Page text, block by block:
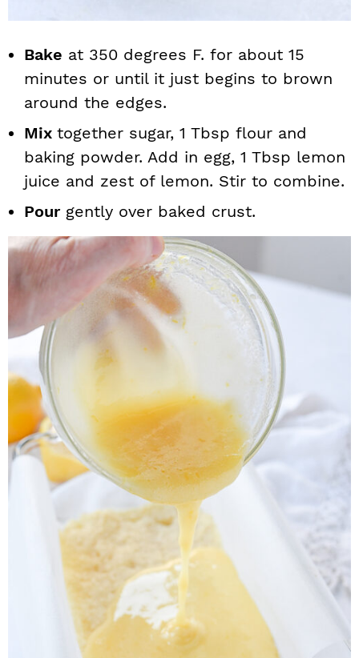
Bake at 350 degrees F. for about 15
minutes or until it just begins to brown
around the edges.
Mix together sugar, 1 Tbsp flour and
baking powder. Add in egg, 1 Tbsp lemon
juice and zest of lemon. Stir to combine.
Pourgently over baked crust.